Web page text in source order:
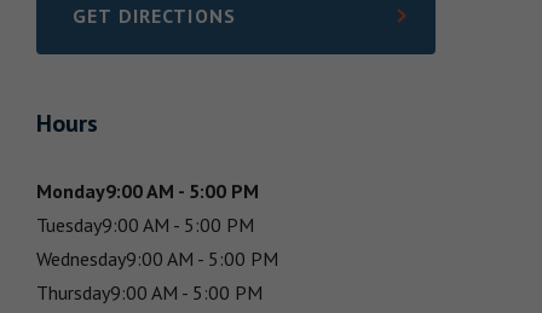
GET DIRECTIONS
LINK OPENS IN NEW TAB
Hours
Monday9:00 AM - 5:00 PM
Tuesday9:00 AM - 5:00 PM
Wednesday9:00 AM - 5:00 PM
Thursday9:00 AM - 5:00 PM